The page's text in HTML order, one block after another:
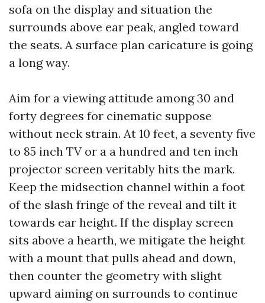
sofa on the display and situation the
surrounds above ear peak, angled toward
the seats. A surface plan caricature is going
a long way.
Aim for a viewing attitude among 30 and
forty degrees for cinematic suppose
without neck strain. At 10 feet, a seventy five
to 85 inch TV or a a hundred and ten inch
projector screen veritably hits the mark.
Keep the midsection channel within a foot
of the slash fringe of the reveal and tilt it
towards ear height. If the display screen
sits above a hearth, we mitigate the height
with a mount that pulls ahead and down,
then counter the geometry with slight
upward aiming on surrounds to continue